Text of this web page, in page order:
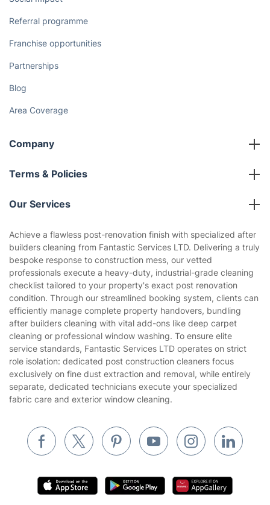
Referral programme
Franchise opportunities
Partnerships
Blog
Area Coverage
Company
About us
Terms & Policies
Company policies
Privacy policy
Website’s terms of use
Cookies policy
Our Services
Gardening
Landscaping
Tradespeople and Odd Jobs
Builders
Removals & storage
Waste removal
Inventory services
Appliance repair
Locksmith London
Mobile Beauty & Wellness
Achieve a flawless post-renovation finish with specialized after
builders cleaning from Fantastic Services LTD. Delivering a truly
bespoke response to construction mess, our vetted
professionals execute a heavy-duty, industrial-grade cleaning
checklist tailored to your property's exact post renovation
condition. Through our streamlined booking system, clients can
efficiently manage complete property handovers, bundling
after builders cleaning with vital add-ons like deep carpet
cleaning or professional window washing. To ensure elite
service standards, Fantastic Services LTD operates on strict
role isolation: dedicated post construction cleaners focus
exclusively on fine dust extraction and removal, while entirely
separate, dedicated technicians execute your specialized
fabric care and exterior window cleaning.